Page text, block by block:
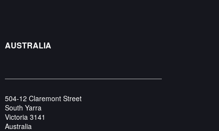
AUSTRALIA
504-12 Claremont Street
South Yarra
Victoria 3141
Australia